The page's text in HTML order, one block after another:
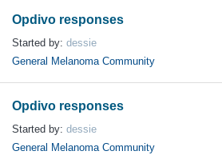
Opdivo responses
Started by: dessie
General Melanoma Community
Opdivo responses
Started by: dessie
General Melanoma Community